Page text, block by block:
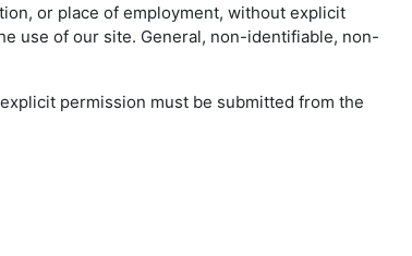
or place of employment, without explicit
use of our site. General, non-identifiable, non-
permission must be submitted from the